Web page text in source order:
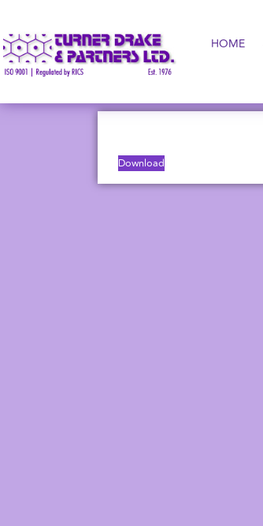
HOME
Download